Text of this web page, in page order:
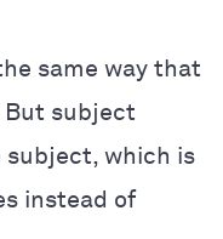
same way that
But subject
which is
instead of